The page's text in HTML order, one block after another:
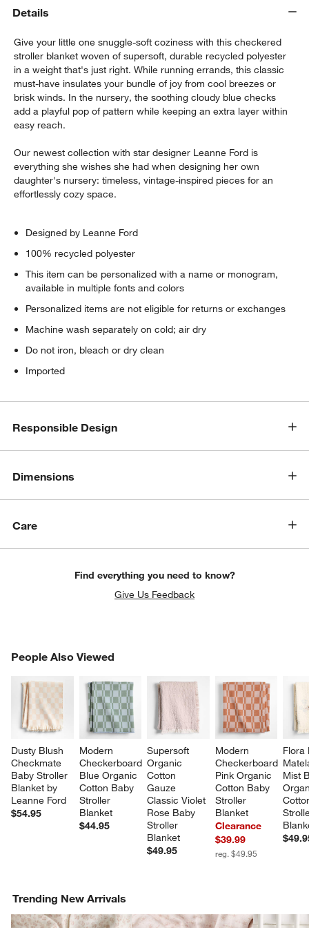
Details
Give your little one snuggle-soft coziness with this checkered
stroller blanket woven of supersoft, durable recycled polyester
in a weight that's just right. While running errands, this classic
must-have insulates your bundle of joy from cool breezes or
brisk winds. In the nursery, the soothing cloudy blue checks
add a playful pop of pattern while keeping an extra layer within
easy reach.
Our newest collection with star designer Leanne Ford is
everything she wishes she had when designing her own
daughter's nursery: timeless, vintage-inspired pieces for an
effortlessly cozy space.
Designed by Leanne Ford
100% recycled polyester
This item can be personalized with a name or monogram,
available in multiple fonts and colors
Personalized items are not eligible for returns or exchanges
Machine wash separately on cold; air dry
Do not iron, bleach or dry clean
Imported
Responsible Design
Dimensions
Care
Find everything you need to know?
Give Us Feedback
People Also Viewed
Dusty Blush
Checkmate
Baby Stroller
Blanket by
Leanne Ford
$54.95
Modern
Checkerboard
Blue Organic
Cotton Baby
Stroller
Blanket
$44.95
Supersoft
Organic
Cotton
Gauze
Classic Violet
Rose Baby
Stroller
Blanket
$49.95
Modern
Checkerboard
Pink Organic
Cotton Baby
Stroller
Blanket
Clearance
$39.99
reg. $49.95
Flora
Mist
PEOPLE ALSO VIEWEDITEMS SKIPPED. UNDO.
Trending New Arrivals